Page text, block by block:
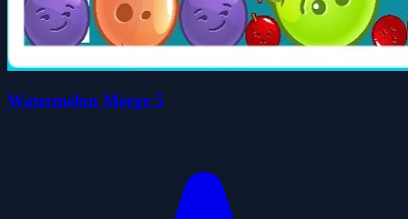
Watermelon Merge 5